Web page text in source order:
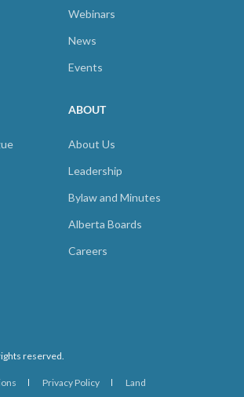
Webinars
News
Events
ABOUT
About Us
Leadership
Bylaw and Minutes
Alberta Boards
Careers
reserved.
Privacy Policy
Land